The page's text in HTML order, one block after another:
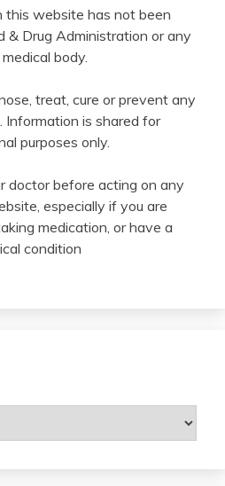
this website has not been
& Drug Administration or any
body.
treat, cure or prevent any
Information is shared for
purposes only.
doctor before acting on any
especially if you are
medication, or have a
condition